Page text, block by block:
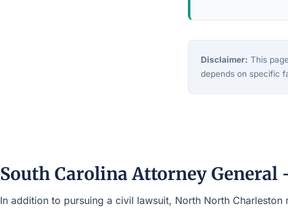
Disclaimer: This
depends on specific
South Carolina Attorney
In addition to pursuing a civil lawsuit, North North